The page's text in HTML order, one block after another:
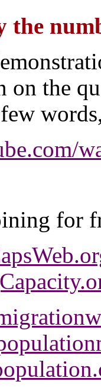
the
on the
few
for